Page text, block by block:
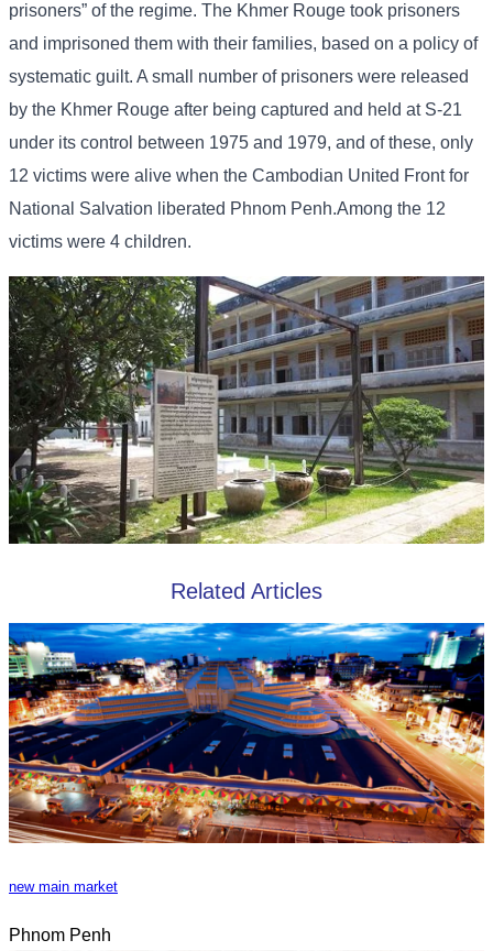
prisoners” of the regime. The Khmer Rouge took prisoners
and imprisoned them with their families, based on a policy of
systematic guilt. A small number of prisoners were released
by the Khmer Rouge after being captured and held at S-21
under its control between 1975 and 1979, and of these, only
12 victims were alive when the Cambodian United Front for
National Salvation liberated Phnom Penh.Among the 12
victims were 4 children.
Related Articles
new main market
Phnom Penh